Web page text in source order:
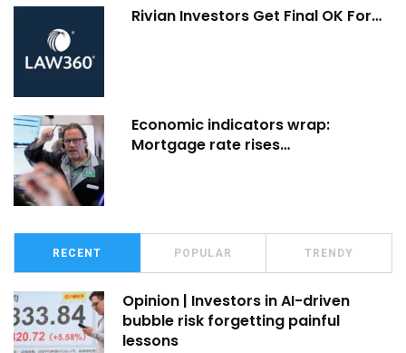
Rivian Investors Get Final OK For…
Economic indicators wrap:
Mortgage rate rises…
RECENT POPULAR TRENDY
Opinion | Investors in AI-driven
bubble risk forgetting painful
lessons